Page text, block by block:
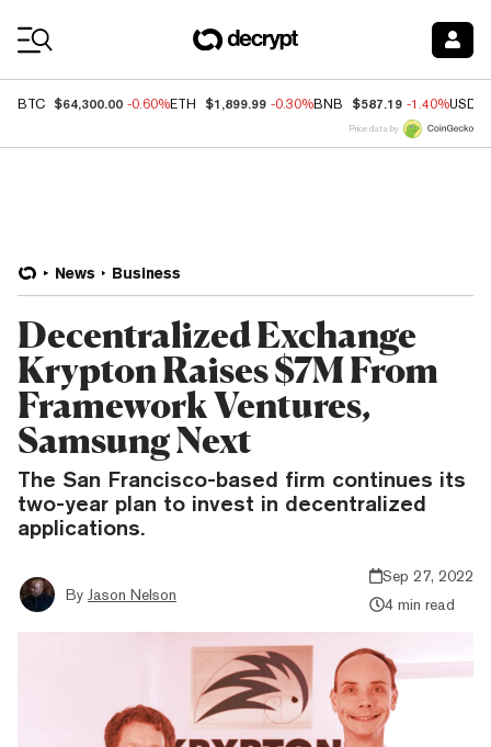
BTC $64,300.00 -0.60%ETH $1,899.99 -0.30%BNB $587.19 -1.40%USDC
Price data by
News Business
Decentralized Exchange
Krypton Raises $7M From
Framework Ventures,
Samsung Next
The San Francisco-based firm continues its
two-year plan to invest in decentralized
applications.
By Jason Nelson
Sep 27, 2022
4 min read